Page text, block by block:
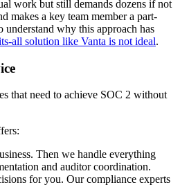
work but still demands dozens if not
makes a key team member a part-
understand why this approach has
all solution like Vanta is not ideal.
that need to achieve SOC 2 without
Then we handle everything
and auditor coordination.
for you. Our compliance experts